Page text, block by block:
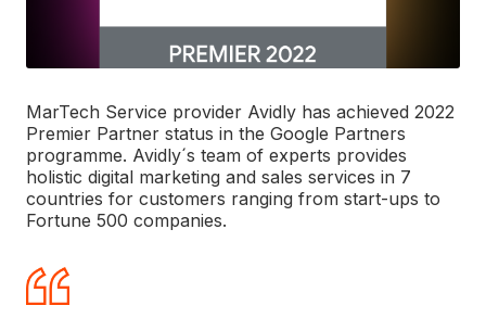
MarTech Service provider Avidly has achieved 2022
Premier Partner status in the Google Partners
programme. Avidly´s team of experts provides
holistic digital marketing and sales services in 7
countries for customers ranging from start-ups to
Fortune 500 companies.